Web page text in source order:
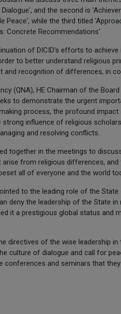
and the second is
Peace', while the third titled
Concrete Recommendations'.
of DICID's efforts to
to better understand religious
and recognition of differences, in
(QNA), HE Chairman of the
to demonstrate the urgent
process, the profound
strong influence of religious
and resolving conflicts.
together in the meetings to
from religious differences,
all of everyone and the world
to the leading role of the
deny the leadership of the State
it a prestigious global status and
directives of the wise leadership
culture of dialogue and call for
conferences and seminars that